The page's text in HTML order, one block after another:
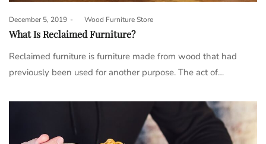
Posted
on
December 5, 2019 byWood Furniture Store
What Is Reclaimed Furniture?
Reclaimed furniture is furniture made from wood that had
previously been used for another purpose. The act of…